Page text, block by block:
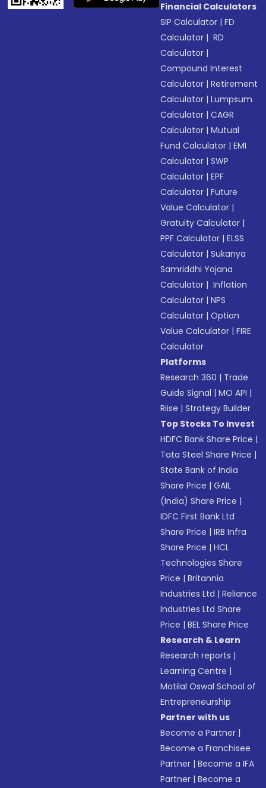
Financial Calculators
SIP Calculator |FD
Calculator | RD
Calculator |
Compound Interest
Calculator |Retirement
Calculator |Lumpsum
Calculator |CAGR
Calculator |Mutual
Fund Calculator |EMI
Calculator |SWP
Calculator |EPF
Calculator |Future
Value Calculator |
Gratuity Calculator |
PPF Calculator |ELSS
Calculator |Sukanya
Samriddhi Yojana
Calculator | Inflation
Calculator |NPS
Calculator |Option
Value Calculator |FIRE
Calculator
Platforms
Research 360 | Trade
Guide Signal |MO API |
Riise |Strategy Builder
Top Stocks To Invest
HDFC Bank Share Price |
Tata Steel Share Price |
State Bank of India
Share Price |GAIL
(India) Share Price |
IDFC First Bank Ltd
Share Price |IRB Infra
Share Price |HCL
Technologies Share
Price |Britannia
Industries Ltd |Reliance
Industries Ltd Share
Price |BEL Share Price
Research & Learn
Research reports |
Learning Centre |
Motilal Oswal School of
Entrepreneurship
Partner with us
Become a Partner |
Become a Franchisee
Partner |Become a IFA
Partner |Become a